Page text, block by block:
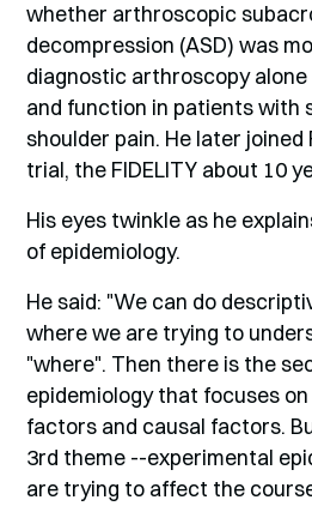
whether arthroscopic
decompression (ASD) was
diagnostic arthroscopy alone
and function in patients with
shoulder pain. He later joined
trial, the FIDELITY about 10
His eyes twinkle as he
of epidemiology.
He said: "We can do
where we are trying to
"where". Then there is the
epidemiology that focuses
factors and causal factors.
3rd theme --experimental
are trying to affect the